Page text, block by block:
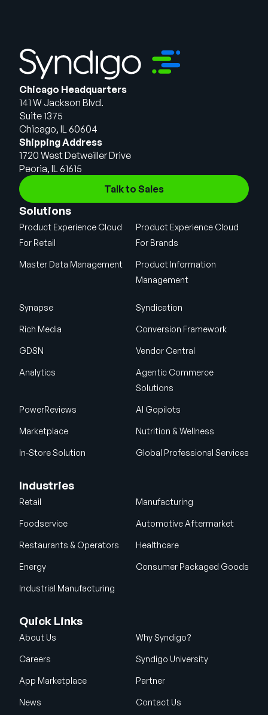
Chicago Headquarters
141 W Jackson Blvd.
Suite 1375
Chicago, IL 60604
Shipping Address
1720 West Detweiller Drive
Peoria, IL 61615
Talk to Sales
Solutions
Product Experience Cloud
For Retail
Product Experience Cloud
For Brands
Master Data Management
Product Information
Management
Synapse Syndication
Rich Media Conversion Framework
GDSN Vendor Central
Analytics
Agentic Commerce
Solutions
PowerReviews AI Gopilots
Marketplace Nutrition & Wellness
In-Store Solution Global Professional Services
Industries
Retail Manufacturing
Foodservice Automotive Aftermarket
Restaurants & Operators Healthcare
Energy Consumer Packaged Goods
Industrial Manufacturing
Quick Links
About Us Why Syndigo?
Careers Syndigo University
App Marketplace Partner
News Contact Us